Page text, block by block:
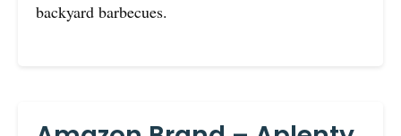
backyard barbecues.